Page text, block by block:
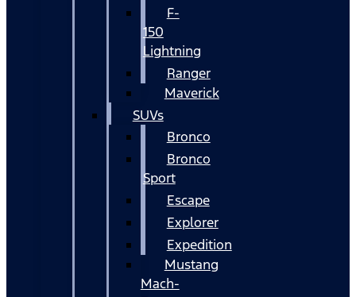
F-
150
Lightning
Ranger
Maverick
SUVs
Bronco
Bronco
Sport
Escape
Explorer
Expedition
Mustang
Mach-